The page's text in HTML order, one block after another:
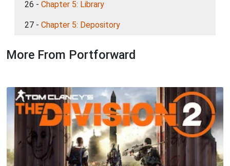
26 - Chapter 5: Library
27 - Chapter 5: Depository
More From Portforward